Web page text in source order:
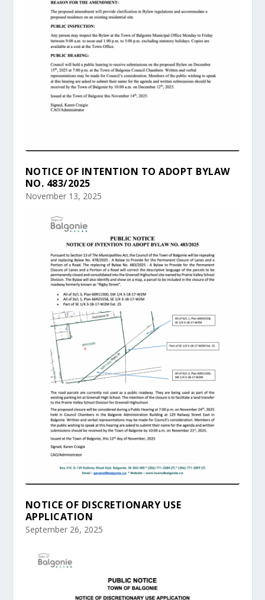
NOTICE OF INTENTION TO ADOPT BYLAW
NO. 483/2025
November 13, 2025
NOTICE OF DISCRETIONARY USE
APPLICATION
September 26, 2025